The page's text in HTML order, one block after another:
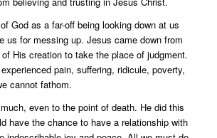
God as a far-off being looking down at us
us for messing up. Jesus came down from
His creation to take the place of judgment.
pain, suffering, ridicule, poverty,
cannot fathom.
even to the point of death. He did this
have the chance to have a relationship with